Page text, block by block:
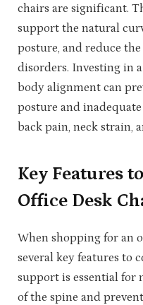
chairs are significant.
support the natural
posture, and reduce
disorders. Investing in
body alignment can
posture and
back pain, neck strain,
Key Features
Office Desk
When shopping for an
several key features to
support is essential for
of the spine and